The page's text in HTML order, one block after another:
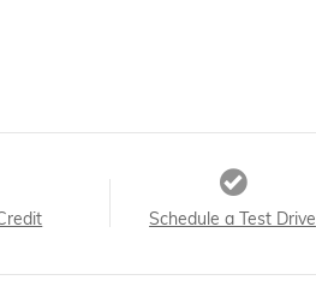
Schedule a Test Drive